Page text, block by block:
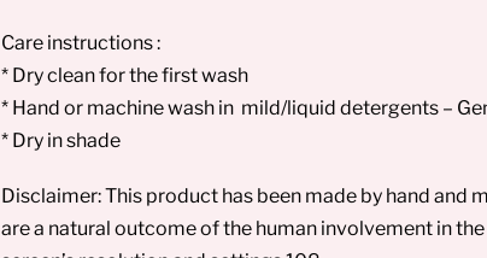
Care instructions :
* Dry clean for the first wash
* Hand or machine wash in mild/liquid detergents –
* Dry in shade
Disclaimer: This product has been made by hand and
are a natural outcome of the human involvement in